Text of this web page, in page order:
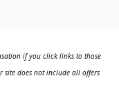
if you click links to those
site does not include all offers